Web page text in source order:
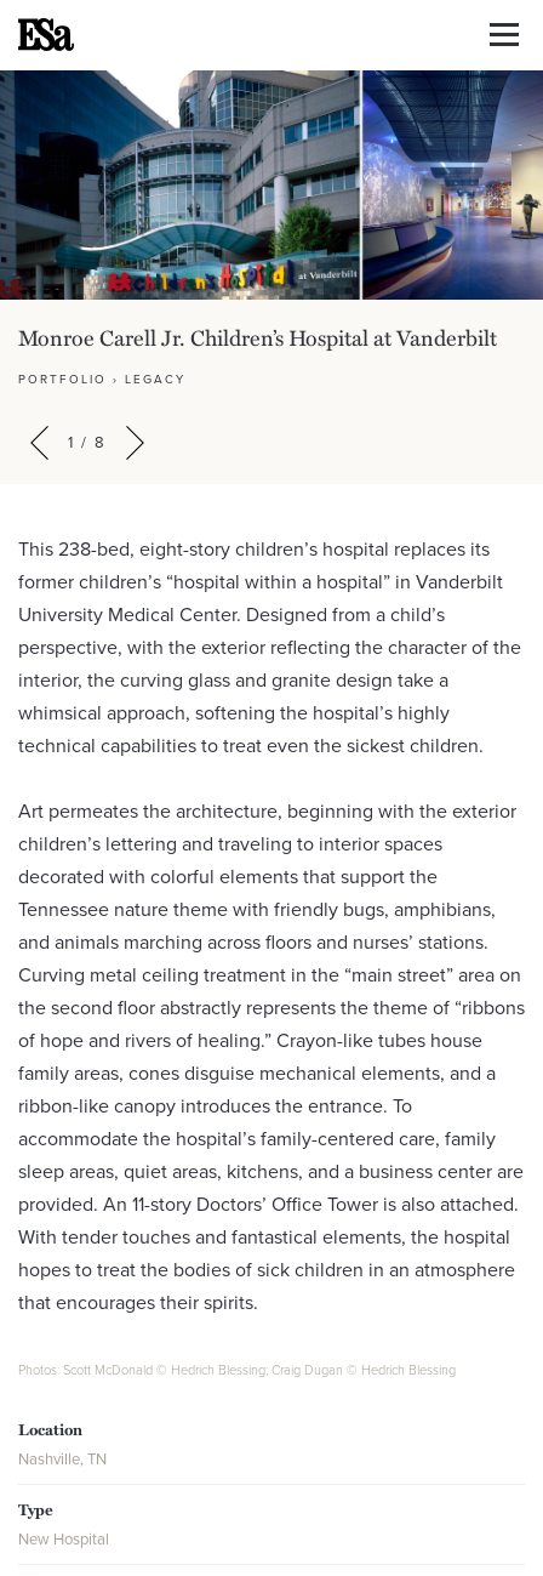
Monroe Carell Jr. Children’s Hospital at Vanderbilt
PORTFOLIO › LEGACY
1 / 8
This 238-bed, eight-story children’s hospital replaces its
former children’s “hospital within a hospital” in Vanderbilt
University Medical Center. Designed from a child’s
perspective, with the exterior reflecting the character of the
interior, the curving glass and granite design take a
whimsical approach, softening the hospital’s highly
technical capabilities to treat even the sickest children.
Art permeates the architecture, beginning with the exterior
children’s lettering and traveling to interior spaces
decorated with colorful elements that support the
Tennessee nature theme with friendly bugs, amphibians,
and animals marching across floors and nurses’ stations.
Curving metal ceiling treatment in the “main street” area on
the second floor abstractly represents the theme of “ribbons
of hope and rivers of healing.” Crayon-like tubes house
family areas, cones disguise mechanical elements, and a
ribbon-like canopy introduces the entrance. To
accommodate the hospital’s family-centered care, family
sleep areas, quiet areas, kitchens, and a business center are
provided. An 11-story Doctors’ Office Tower is also attached.
With tender touches and fantastical elements, the hospital
hopes to treat the bodies of sick children in an atmosphere
that encourages their spirits.
Photos: Scott McDonald © Hedrich Blessing; Craig Dugan © Hedrich Blessing
Location
Nashville, TN
Type
New Hospital